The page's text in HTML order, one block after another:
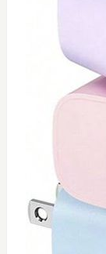
Toshiba
Add to